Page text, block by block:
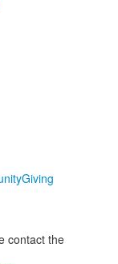
Giving
contact the